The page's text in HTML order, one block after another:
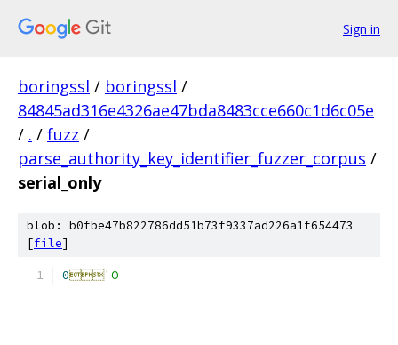
Sign in
boringssl / boringssl /
84845ad316e4326ae47bda8483cce660c1d6c05e
/ . / fuzz /
parse_authority_key_identifier_fuzzer_corpus /
serial_only
blob: b0fbe47b822786dd51b73f9337ad226a1f654473
[file]
0'O